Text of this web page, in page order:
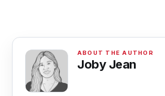
Joby Jean